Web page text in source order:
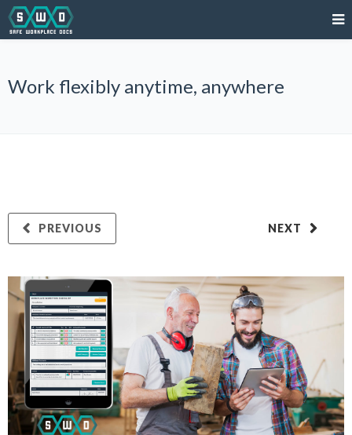
Work flexibly anytime, anywhere
NEXT
PREVIOUS